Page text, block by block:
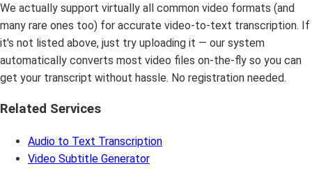
We actually support virtually all common video formats (and
many rare ones too) for accurate video-to-text transcription. If
it's not listed above, just try uploading it — our system
automatically converts most video files on-the-fly so you can
get your transcript without hassle. No registration needed.
Related Services
Audio to Text Transcription
Video Subtitle Generator